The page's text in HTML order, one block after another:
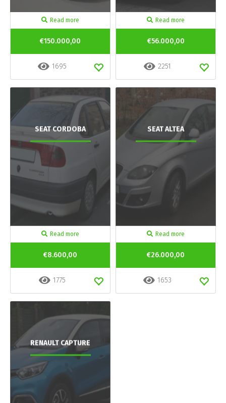
Read more
€150.000,00
1695
Read more
€56.000,00
2251
SEAT CORDOBA
Read more
€8.600,00
1775
SEAT ALTEA
Read more
€26.000,00
1653
RENAULT CAPTURE